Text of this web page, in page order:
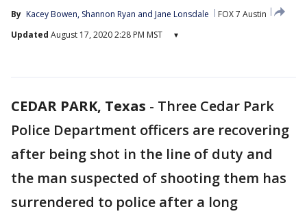
By Kacey Bowen, Shannon Ryan and Jane Lonsdale
FOX 7 Austin
Updated August 17, 2020 2:28 PM MST ▾
CEDAR PARK, Texas - Three Cedar Park
Police Department officers are recovering
after being shot in the line of duty and
the man suspected of shooting them has
surrendered to police after a long